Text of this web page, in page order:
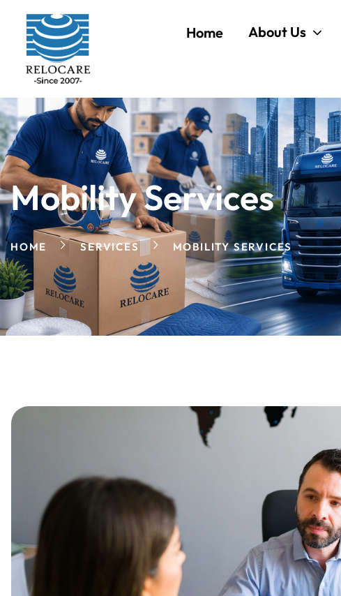
Home About Us
Mobility Services
HOME SERVICES MOBILITY SERVICES